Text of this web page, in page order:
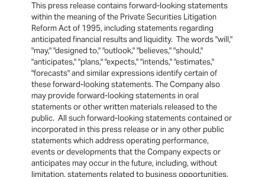
This press release contains forward-looking statements
within the meaning of the Private Securities Litigation
Reform Act of 1995, including statements regarding
anticipated financial results and liquidity. The words "will,"
"may," "designed to," "outlook," "believes," "should,"
"anticipates," "plans," "expects," "intends," "estimates,"
"forecasts" and similar expressions identify certain of
these forward-looking statements. The Company also
may provide forward-looking statements in oral
statements or other written materials released to the
public. All such forward-looking statements contained or
incorporated in this press release or in any other public
statements which address operating performance,
events or developments that the Company expects or
anticipates may occur in the future, including, without
limitation, statements related to business opportunities,